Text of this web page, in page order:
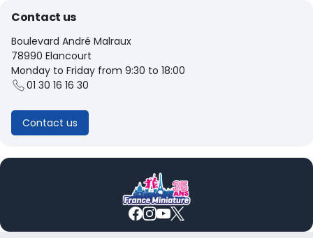
Contact us
Boulevard André Malraux
78990 Elancourt
Monday to Friday from 9:30 to 18:00
01 30 16 16 30
Contact us